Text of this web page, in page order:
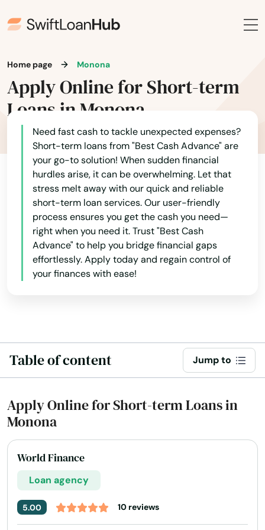
Home page Monona
Apply Online for Short-term
Loans in Monona
Need fast cash to tackle unexpected expenses?
Short-term loans from "Best Cash Advance" are
your go-to solution! When sudden financial
hurdles arise, it can be overwhelming. Let that
stress melt away with our quick and reliable
short-term loan services. Our user-friendly
process ensures you get the cash you need—
right when you need it. Trust "Best Cash
Advance" to help you bridge financial gaps
effortlessly. Apply today and regain control of
your finances with ease!
Table of content Jump to
Apply Online for Short-term Loans in
Monona
World Finance
Loan agency
5.00 10 reviews
Eastman
Eau Claire
Eau Galle
Eden
Edgar
Edgerton
Edmund
Egg Harbor
Elderon
Elkhart Lake
Ellison Bay
Ellsworth
Elm Grove
Elmwood
Elroy